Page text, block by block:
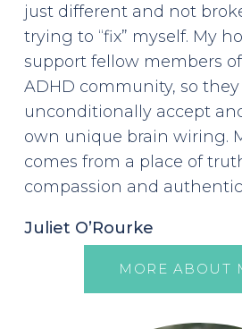
just different and not
trying to “fix” myself. My
support fellow members
ADHD community, so they
unconditionally accept
own unique brain wiring.
comes from a place of
compassion and
Juliet O’Rourke
MORE ABOUT